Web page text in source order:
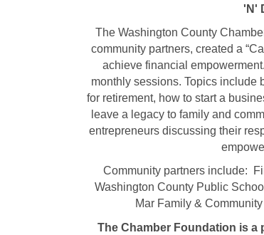
'N'
The Washington County
community partners, created a
achieve financial
monthly sessions. Topics include
for retirement, how to start a
leave a legacy to family and
entrepreneurs discussing their
Community partners include:
Washington County Public
Mar Family &
The Chamber Foundation is a